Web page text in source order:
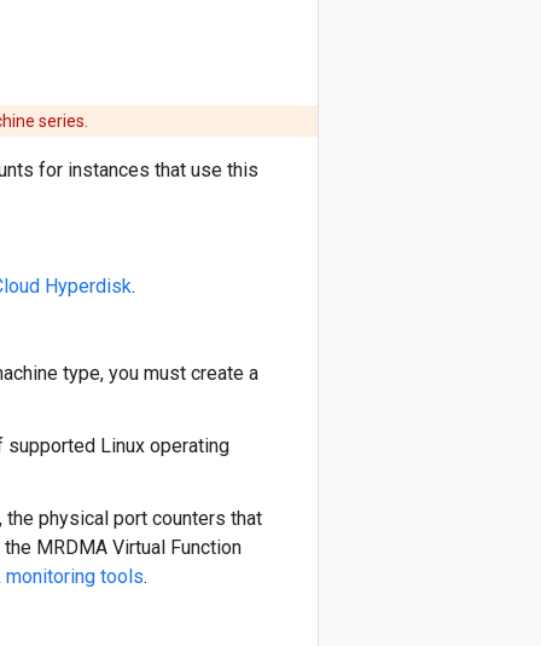
series.
for instances that use this
Hyperdisk.
type, you must create a
supported Linux operating
the physical port counters that
MRDMA Virtual Function
monitoring tools.